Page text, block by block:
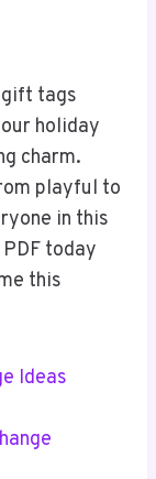
gift tags
holiday
charm.
playful to
in this
today
this
Ideas